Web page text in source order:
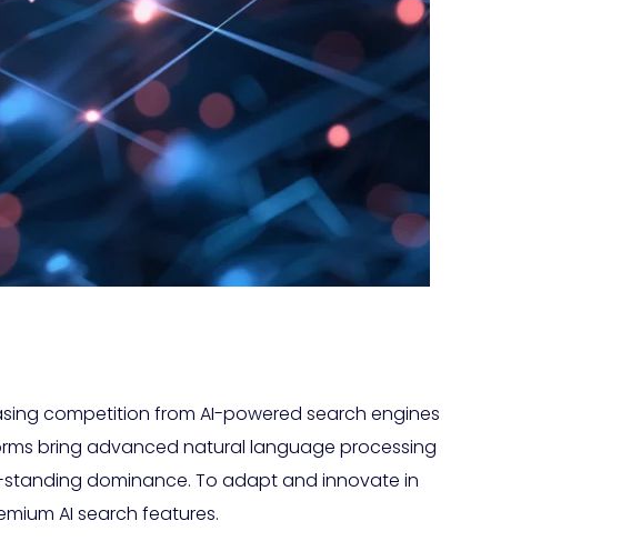
competition from AI-powered search engines
bring advanced natural language processing
dominance. To adapt and innovate in
AI search features.